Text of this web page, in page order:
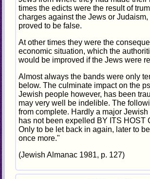
times the edicts were the result of
charges against the Jews or Judaism,
proved to be false.
At other times they were the
economic situation, which the
would be improved if the Jews were
Almost always the bands were only
below. The culminate impact on the
Jewish people however, has been
may very well be indelible. The
from complete. Hardly a major
has not been expelled BY ITS HOST
Only to be let back in again, later to
once more."
(Jewish Almanac 1981, p. 127)